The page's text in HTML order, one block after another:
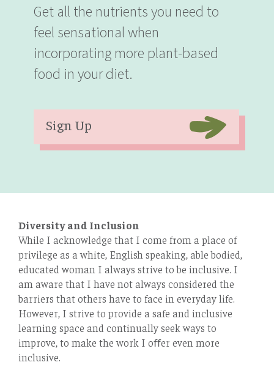
Get all the nutrients you need to
feel sensational when
incorporating more plant-based
food in your diet.
Sign Up
Diversity and Inclusion
While I acknowledge that I come from a place of
privilege as a white, English speaking, able bodied,
educated woman I always strive to be inclusive. I
am aware that I have not always considered the
barriers that others have to face in everyday life.
However, I strive to provide a safe and inclusive
learning space and continually seek ways to
improve, to make the work I oﬀer even more
inclusive.